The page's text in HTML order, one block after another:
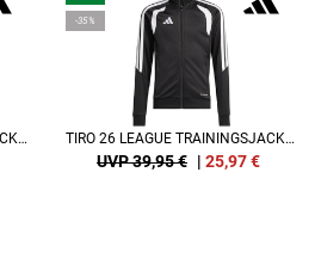
TIRO 26 LEAGUE TRAININGSJACKE KIDS
-35%
TIRO 26 LEAGUE TRAININGSJACKE KIDS
UVP 39,95 € | 25,97€